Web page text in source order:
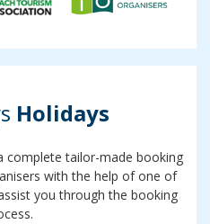
Holidays
complete tailor-made booking
with the help of one of
you through the booking